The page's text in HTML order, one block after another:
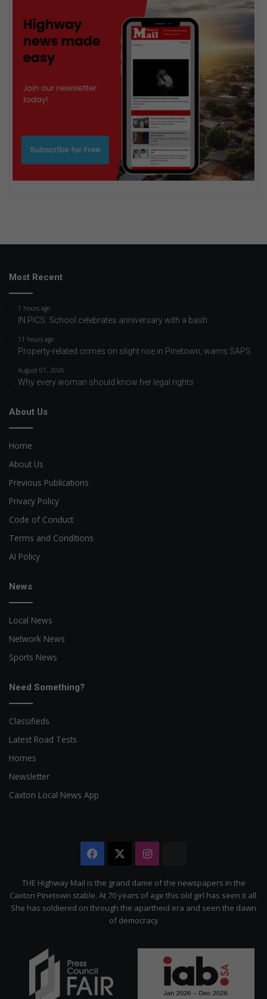
Most Recent
7 hours ago
IN PICS: School celebrates anniversary with a bash
11 hours ago
Property-related crimes on slight rise in Pinetown, warns SAPS
August 07, 2026
Why every woman should know her legal rights
About Us
Home
About Us
Previous Publications
Privacy Policy
Code of Conduct
Terms and Conditions
AI Policy
News
Local News
Network News
Sports News
Need Something?
Classifieds
Latest Road Tests
Homes
Newsletter
Caxton Local News App
Facebook Instagram
Citizen
THE Highway Mail is the grand dame of the newspapers in the
Caxton Pinetown stable. At 70 years of age this old girl has seen it all.
She has soldiered on through the apartheid era and seen the dawn
of democracy